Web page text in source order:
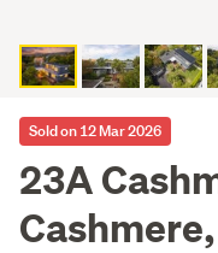
Sold on 12 Mar 2026
23A